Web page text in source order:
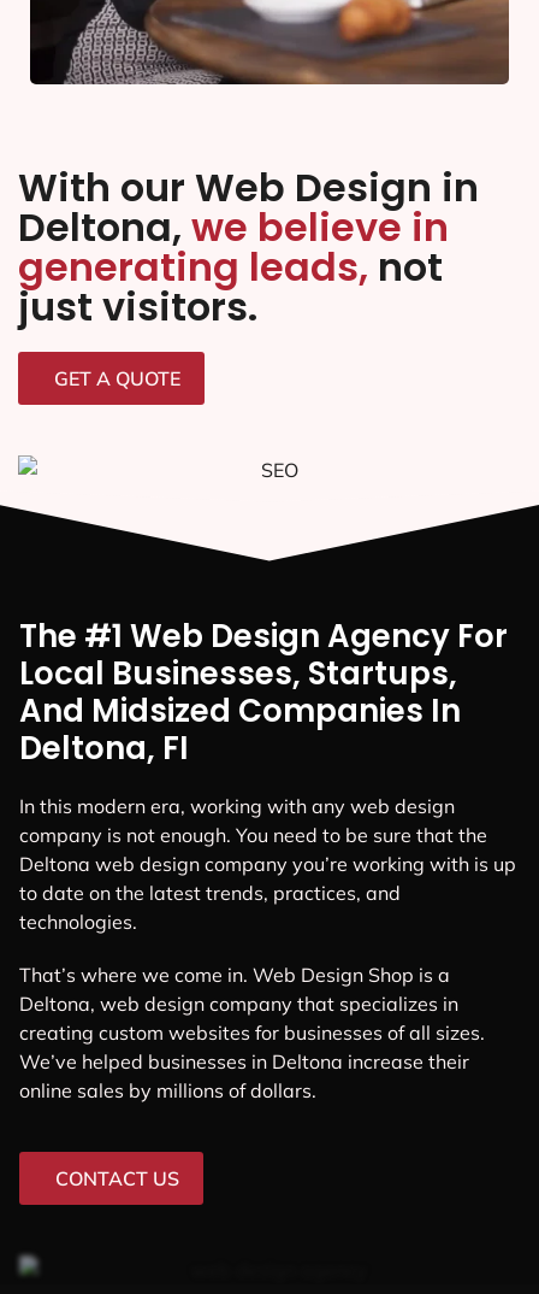
With our Web Design in
Deltona, we believe in
generating leads, not
just visitors.
GET A QUOTE
The #1 Web Design Agency For
Local Businesses, Startups,
And Midsized Companies In
Deltona, FI
In this modern era, working with any web design
company is not enough. You need to be sure that the
Deltona web design company you’re working with is up
to date on the latest trends, practices, and
technologies.
That’s where we come in. Web Design Shop is a
Deltona, web design company that specializes in
creating custom websites for businesses of all sizes.
We’ve helped businesses in Deltona increase their
online sales by millions of dollars.
CONTACT US